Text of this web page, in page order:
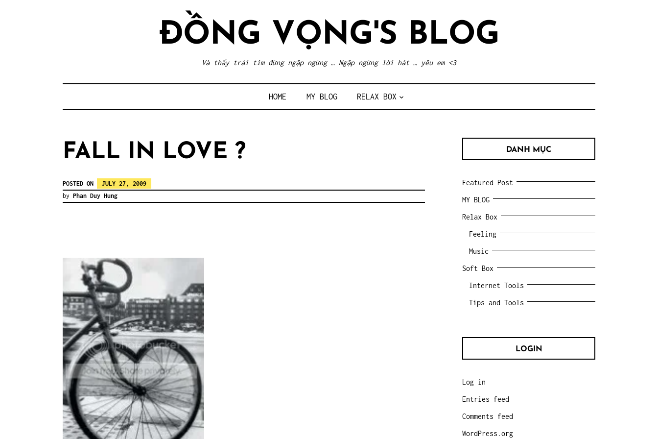
ĐỒNG VỌNG'S BLOG
Và thấy trái tim đừng ngập ngừng … Ngập ngừng lời hát … yêu em <3
HOME MY BLOG RELAX BOX
FALL IN LOVE ?
POSTED ON
JULY 27, 2009
by Phan Duy Hung
DANH MỤC
Featured Post
MY BLOG
Relax Box
Feeling
Music
Soft Box
Internet Tools
Tips and Tools
LOGIN
Log in
Entries feed
Comments feed
WordPress.org